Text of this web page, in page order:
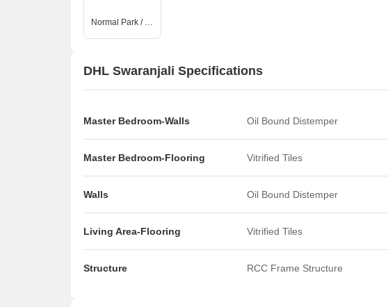
Normal Park / Central Green
DHL Swaranjali Specifications
Master Bedroom-Walls Oil Bound Distemper
Master Bedroom-Flooring Vitrified Tiles
Walls Oil Bound Distemper
Living Area-Flooring Vitrified Tiles
Structure RCC Frame Structure